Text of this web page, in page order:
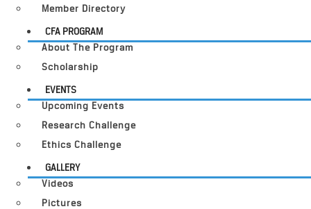
Member Directory
CFA PROGRAM
About The Program
Scholarship
EVENTS
Upcoming Events
Research Challenge
Ethics Challenge
GALLERY
Videos
Pictures